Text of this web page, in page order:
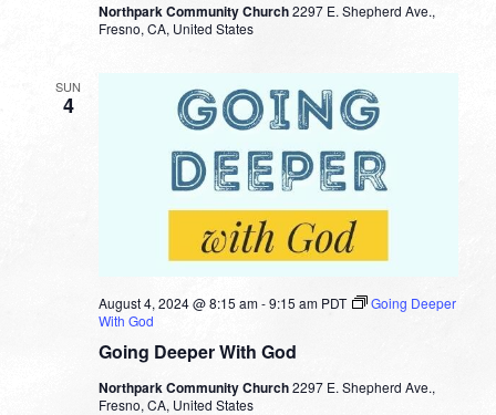
Northpark Community Church2297 E. Shepherd Ave.,
Fresno, CA, United States
SUN
4
Going Deeper With God
August 4, 2024 @ 8:15 am-9:15 am PDT
Going Deeper
With God
Northpark Community Church2297 E. Shepherd Ave.,
Fresno, CA, United States